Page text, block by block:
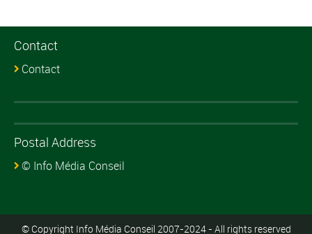
Contact
Contact
Postal Address
© Info Média Conseil
© Copyright Info Média Conseil 2007-2024 - All rights reserved